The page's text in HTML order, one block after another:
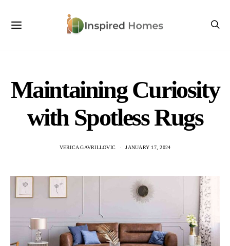
Maintaining Curiosity
with Spotless Rugs
VERICA GAVRILLOVIC JANUARY 17, 2024